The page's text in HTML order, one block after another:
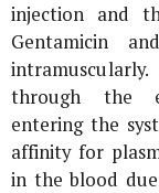
injection and
Gentamicin
through the
entering the
affinity for
in the blood